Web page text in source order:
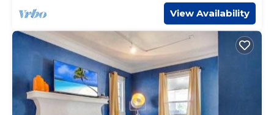
View Availability